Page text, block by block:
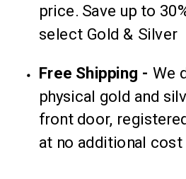
Free Shipping - We
physical gold and
front door,
at no additional cost
price. Save up to
select Gold & Silver